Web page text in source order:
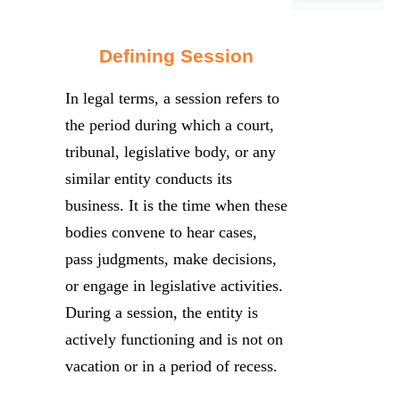
Defining Session
In legal terms, a session refers to
the period during which a court,
tribunal, legislative body, or any
similar entity conducts its
business. It is the time when these
bodies convene to hear cases,
pass judgments, make decisions,
or engage in legislative activities.
During a session, the entity is
actively functioning and is not on
vacation or in a period of recess.